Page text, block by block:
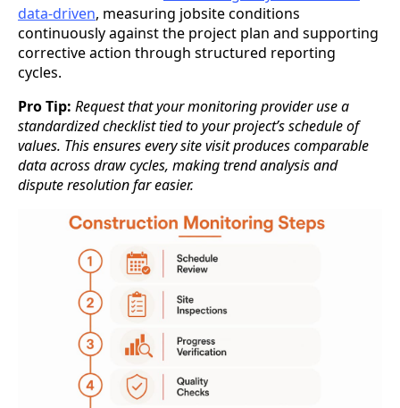
data-driven, measuring jobsite conditions
continuously against the project plan and supporting
corrective action through structured reporting
cycles.
Pro Tip: Request that your monitoring provider use a
standardized checklist tied to your project’s schedule of
values. This ensures every site visit produces comparable
data across draw cycles, making trend analysis and
dispute resolution far easier.